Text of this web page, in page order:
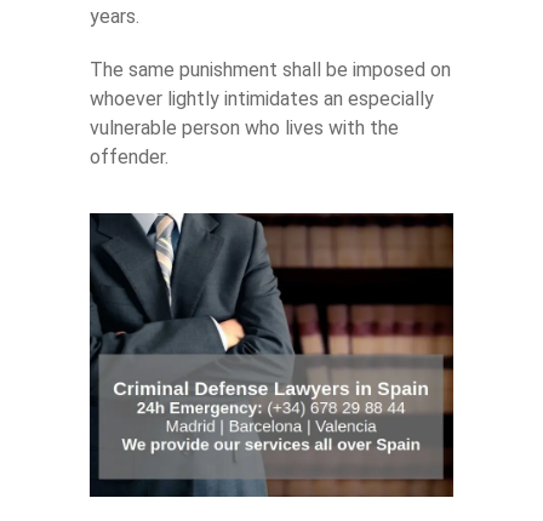
years.
The same punishment shall be imposed on
whoever lightly intimidates an especially
vulnerable person who lives with the
offender.